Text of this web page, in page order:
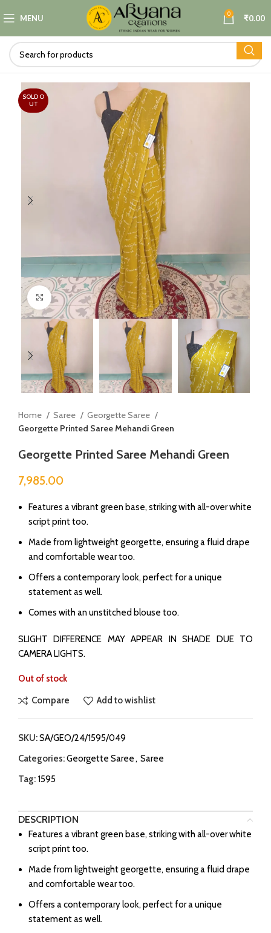
MENU 0 ₹0.00
SOLD O
UT
Click to enlarge
Home Saree
Georgette Saree
Georgette Printed Saree Mehandi Green
Georgette Printed Saree Mehandi Green
7,985.00
⁠Features a vibrant green base, striking with all-over white
script print too.
Made from lightweight georgette, ensuring a fluid drape
and comfortable wear too.
⁠Offers a contemporary look, perfect for a unique
statement as well.
Comes with an unstitched blouse too.
SLIGHT DIFFERENCE MAY APPEAR IN SHADE DUE TO
CAMERA LIGHTS.
Out of stock
Compare Add to wishlist
SKU:SA/GEO/24/1595/049
Categories:Georgette Saree, Saree
Tag: 1595
DESCRIPTION
⁠Features a vibrant green base, striking with all-over white
script print too.
Made from lightweight georgette, ensuring a fluid drape
and comfortable wear too.
⁠Offers a contemporary look, perfect for a unique
statement as well.